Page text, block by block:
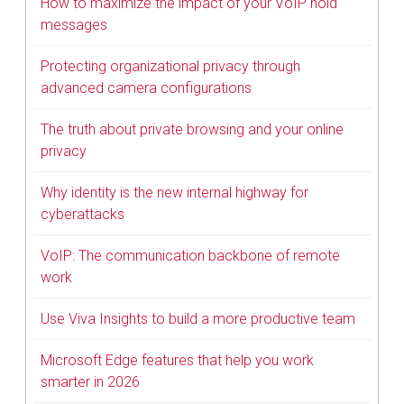
messages
Protecting organizational privacy through
advanced camera configurations
The truth about private browsing and your online
privacy
Why identity is the new internal highway for
cyberattacks
VoIP: The communication backbone of remote
work
Use Viva Insights to build a more productive team
Microsoft Edge features that help you work
smarter in 2026